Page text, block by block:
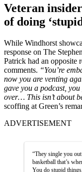
Veteran
of doing
While Windhorst
response on The
Patrick had an opposite
comments. “You’re
now you are venting
gave you a podcast,
over… This isn’t about
scoffing at Green’s
ADVERTISEMENT
“They single you
basketball that’s
You do stupid